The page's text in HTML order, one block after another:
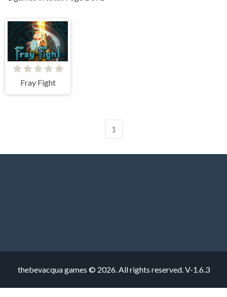
Fray Fight
1
thebevacqua games © 2026. All rights reserved. V-1.6.3